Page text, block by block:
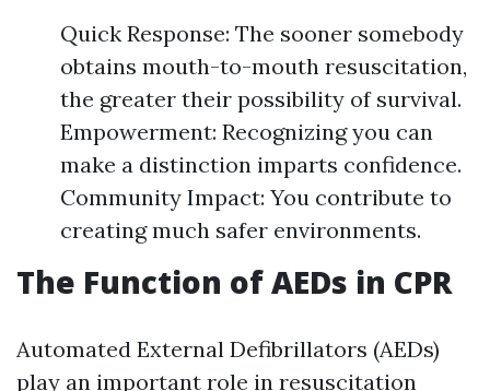
Quick Response: The sooner somebody
obtains mouth-to-mouth resuscitation,
the greater their possibility of survival.
Empowerment: Recognizing you can
make a distinction imparts confidence.
Community Impact: You contribute to
creating much safer environments.
The Function of AEDs in CPR
Automated External Defibrillators (AEDs)
play an important role in resuscitation